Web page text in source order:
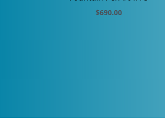
$690.00